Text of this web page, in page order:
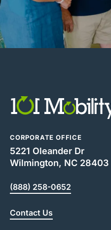
CORPORATE OFFICE
5221 Oleander Dr
Wilmington, NC 28403
(888) 258-0652
Contact Us